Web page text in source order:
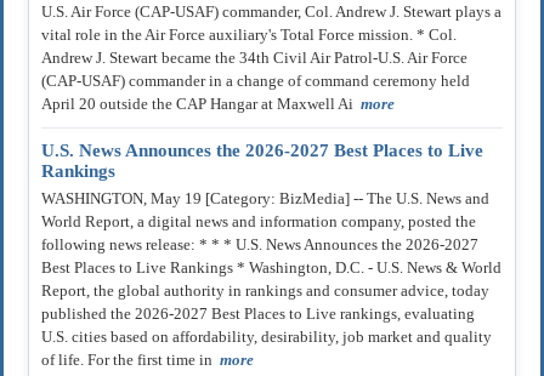
U.S. Air Force (CAP-USAF) commander, Col. Andrew J. Stewart plays a
vital role in the Air Force auxiliary's Total Force mission. * Col.
Andrew J. Stewart became the 34th Civil Air Patrol-U.S. Air Force
(CAP-USAF) commander in a change of command ceremony held
April 20 outside the CAP Hangar at Maxwell Ai more
U.S. News Announces the 2026-2027 Best Places to Live
Rankings
WASHINGTON, May 19 [Category: BizMedia] -- The U.S. News and
World Report, a digital news and information company, posted the
following news release: * * * U.S. News Announces the 2026-2027
Best Places to Live Rankings * Washington, D.C. - U.S. News & World
Report, the global authority in rankings and consumer advice, today
published the 2026-2027 Best Places to Live rankings, evaluating
U.S. cities based on affordability, desirability, job market and quality
of life. For the first time in more